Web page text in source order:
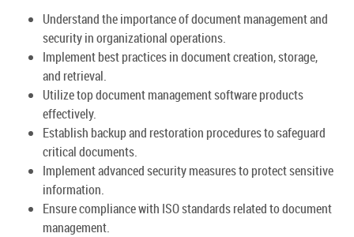
Understand the importance of document management and
security in organizational operations.
Implement best practices in document creation, storage,
and retrieval.
Utilize top document management software products
effectively.
Establish backup and restoration procedures to safeguard
critical documents.
Implement advanced security measures to protect sensitive
information.
Ensure compliance with ISO standards related to document
management.